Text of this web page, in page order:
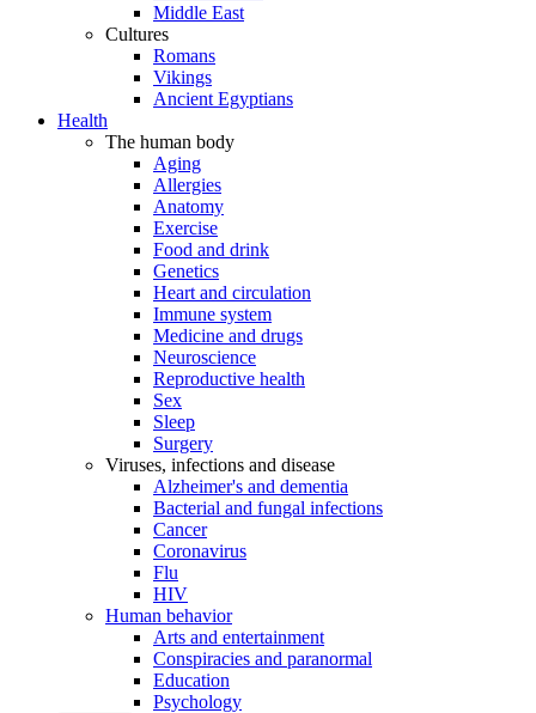
Middle East
Cultures
Romans
Vikings
Ancient Egyptians
Health
The human body
Aging
Allergies
Anatomy
Exercise
Food and drink
Genetics
Heart and circulation
Immune system
Medicine and drugs
Neuroscience
Reproductive health
Sex
Sleep
Surgery
Viruses, infections and disease
Alzheimer's and dementia
Bacterial and fungal infections
Cancer
Coronavirus
Flu
HIV
Human behavior
Arts and entertainment
Conspiracies and paranormal
Education
Psychology